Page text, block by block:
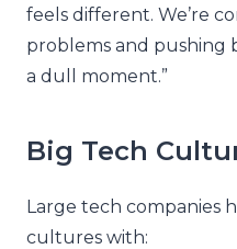
feels different. We’re
problems and pushing
a dull moment.”
Big Tech
Large tech companies
cultures with: